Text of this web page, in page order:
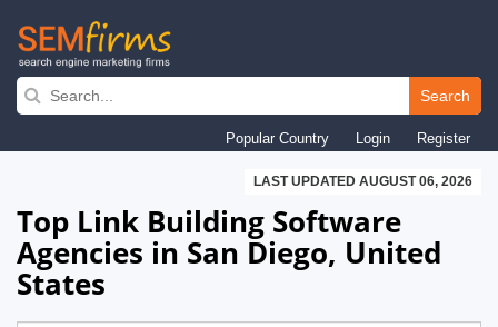
Skip
navigation
Search
Popular Country Login Register
LAST UPDATED AUGUST 06, 2026
Top Link Building Software
Agencies in San Diego, United
States